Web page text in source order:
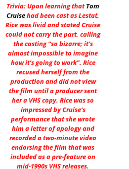
Trivia: Upon learning thatTom
Cruisehad been cast as Lestat,
Rice was livid and stated Cruise
could not carry the part, calling
the casting “so bizarre; it’s
almost impossible to imagine
how it’s going to work”. Rice
recused herself from the
production and did not view
the film until a producer sent
her a VHS copy. Rice was so
impressed by Cruise’s
performance that she wrote
him a letter of apology and
recorded a two-minute video
endorsing the film that was
included as a pre-feature on
mid-1990s VHS releases.